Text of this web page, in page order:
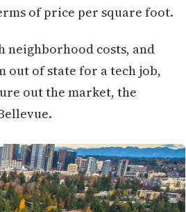
of price per square foot.
neighborhood costs, and
out of state for a tech job,
out the market, the